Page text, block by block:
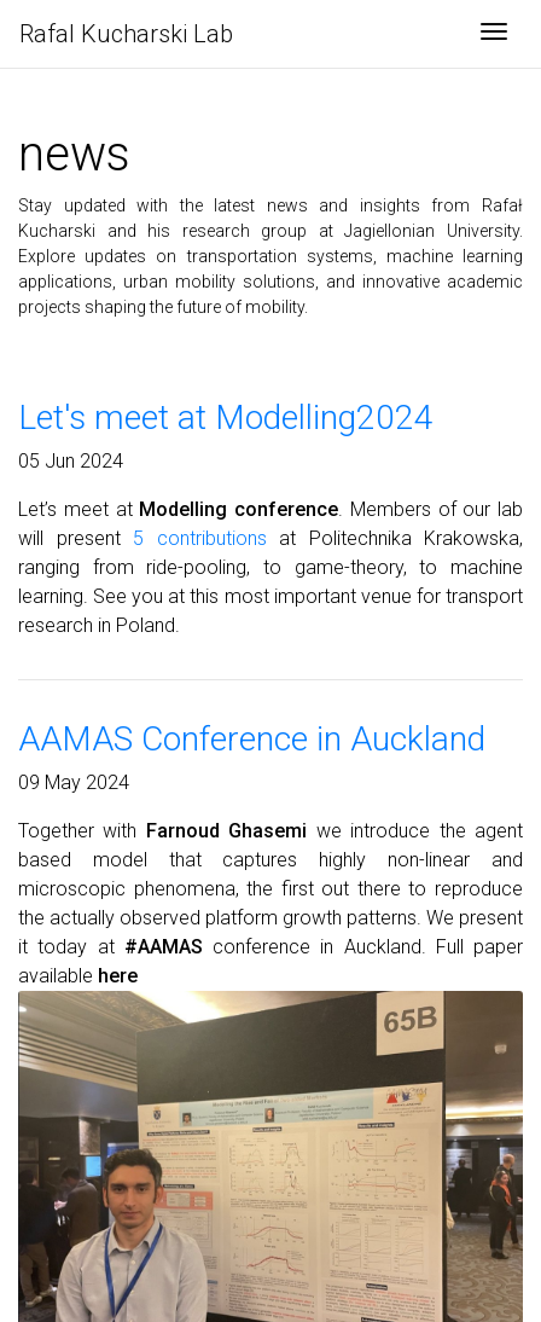
Rafal Kucharski Lab
news
Stay updated with the latest news and insights from Rafał
Kucharski and his research group at Jagiellonian University.
Explore updates on transportation systems, machine learning
applications, urban mobility solutions, and innovative academic
projects shaping the future of mobility.
Let's meet at Modelling2024
05 Jun 2024
Let’s meet at Modelling conference. Members of our lab
will present 5 contributions at Politechnika Krakowska,
ranging from ride-pooling, to game-theory, to machine
learning. See you at this most important venue for transport
research in Poland.
AAMAS Conference in Auckland
09 May 2024
Together with Farnoud Ghasemi we introduce the agent
based model that captures highly non-linear and
microscopic phenomena, the first out there to reproduce
the actually observed platform growth patterns. We present
it today at #AAMAS conference in Auckland. Full paper
available here